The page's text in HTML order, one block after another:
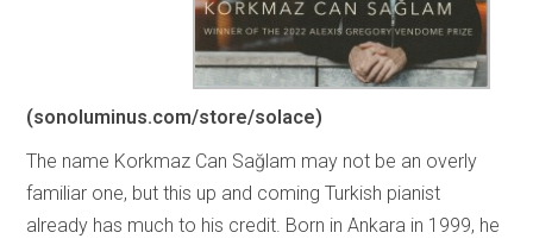
(sonoluminus.com/store/solace)
The name Korkmaz Can Sağlam may not be an overly
familiar one, but this up and coming Turkish pianist
already has much to his credit. Born in Ankara in 1999, he